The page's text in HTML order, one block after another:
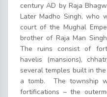
century AD by Raja
Later Madho Singh, who
court of the Mughal
brother of Raja Man
The ruins consist of
havelis (mansions),
several temples built in
a tomb. The township
fortifications – the